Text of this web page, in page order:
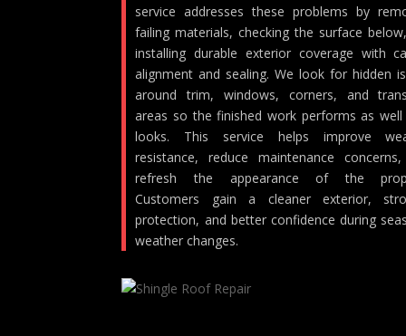
service addresses these problems by
failing materials, checking the surface
installing durable exterior coverage with
alignment and sealing. We look for hidden
around trim, windows, corners, and
areas so the finished work performs as
looks. This service helps improve
resistance, reduce maintenance
refresh the appearance of the
Customers gain a cleaner exterior,
protection, and better confidence during
weather changes.